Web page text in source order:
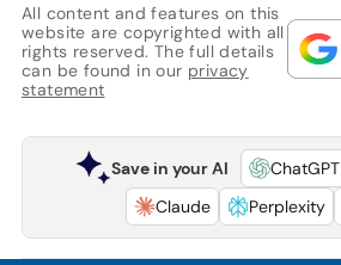
All content and features on this
website are copyrighted with all
rights reserved. The full details
can be found in our privacy
statement
Save in your AI ChatGPT
Claude
Perplexity